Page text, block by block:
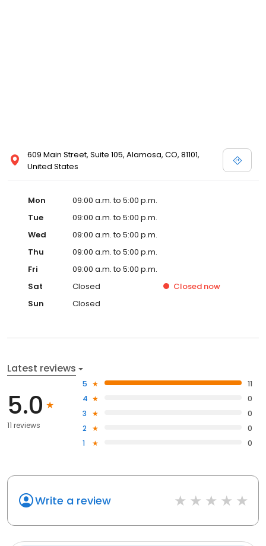
609 Main Street, Suite 105, Alamosa, CO, 81101,
United States
Mon
09:00 a.m. to 5:00 p.m.
Tue
09:00 a.m. to 5:00 p.m.
Wed
09:00 a.m. to 5:00 p.m.
Thu
09:00 a.m. to 5:00 p.m.
Fri
09:00 a.m. to 5:00 p.m.
Sat
Closed Closed now
Sun
Closed
Latest reviews
5.0
11 reviews
5
11
4
0
3
0
2
0
1
0
Write a review